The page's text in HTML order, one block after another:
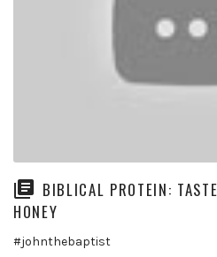
BIBLICAL PROTEIN:
HONEY
#johnthebaptist